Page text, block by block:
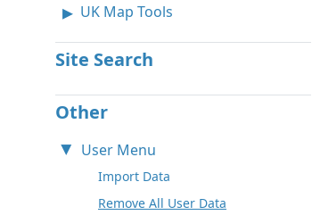
UK Map Tools
Site Search
Other
User Menu
Import Data
Remove All User Data